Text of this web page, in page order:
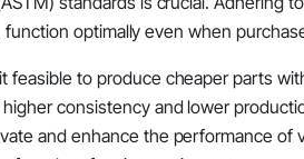
optimally even when
to produce cheaper parts
consistency and lower
and enhance the performance of